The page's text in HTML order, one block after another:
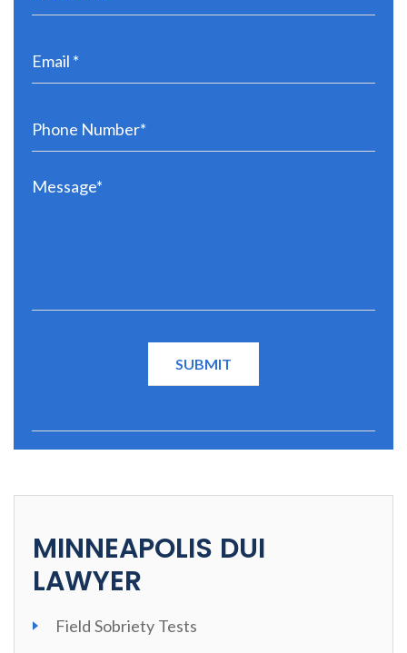
MINNEAPOLIS DUI
LAWYER
Field Sobriety Tests